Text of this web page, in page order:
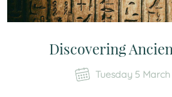
Discovering
Tuesday 5 March